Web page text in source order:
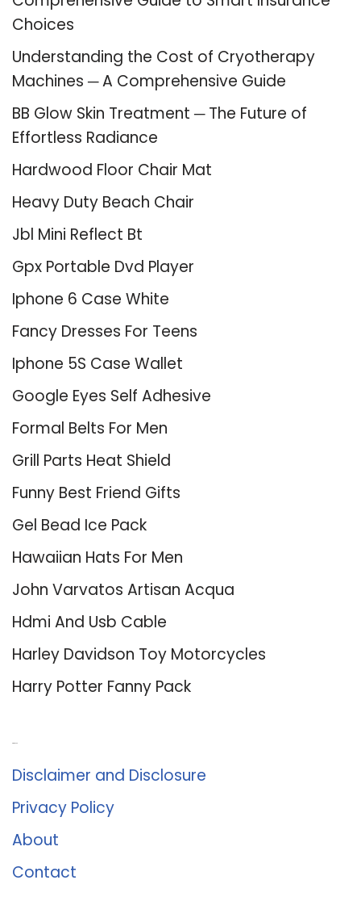
Choices
Understanding the Cost of Cryotherapy
Machines ─ A Comprehensive Guide
BB Glow Skin Treatment ─ The Future of
Effortless Radiance
Hardwood Floor Chair Mat
Heavy Duty Beach Chair
Jbl Mini Reflect Bt
Gpx Portable Dvd Player
Iphone 6 Case White
Fancy Dresses For Teens
Iphone 5S Case Wallet
Google Eyes Self Adhesive
Formal Belts For Men
Grill Parts Heat Shield
Funny Best Friend Gifts
Gel Bead Ice Pack
Hawaiian Hats For Men
John Varvatos Artisan Acqua
Hdmi And Usb Cable
Harley Davidson Toy Motorcycles
Harry Potter Fanny Pack
Disclaimer and Disclosure
Privacy Policy
About
Contact